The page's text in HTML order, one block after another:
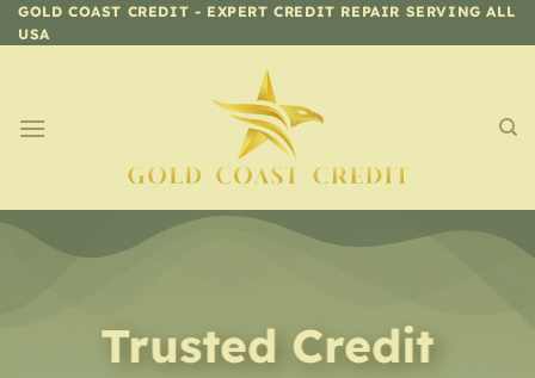
Skip
to
GOLD COAST CREDIT - EXPERT CREDIT REPAIR SERVING ALL
USA
Trusted Credit